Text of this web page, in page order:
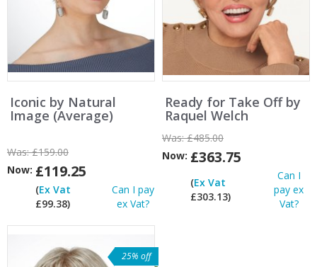
Iconic by Natural
Image (Average)
Was:£159.00
Now: £119.25
(Ex Vat
£99.38)
Can I pay
ex Vat?
Ready for Take Off by
Raquel Welch
Was:£485.00
Now: £363.75
(Ex Vat
£303.13)
Can I
pay ex
Vat?
25% off